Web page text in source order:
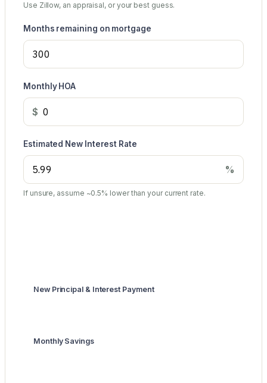
Use Zillow, an appraisal, or your best guess.
Months remaining on mortgage
Monthly HOA
$
Estimated New Interest Rate
%
If unsure, assume ~0.5% lower than your current rate.
New Principal & Interest Payment
Monthly Savings